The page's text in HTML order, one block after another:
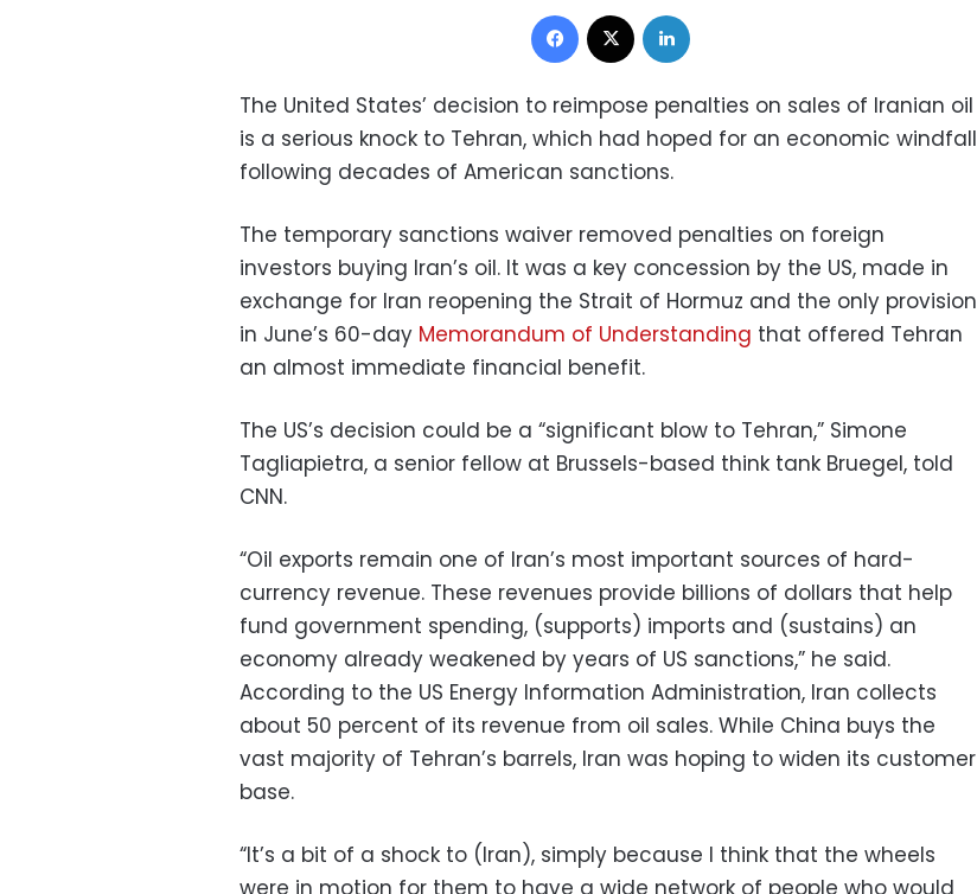
Facebook
The United States’ decision to reimpose penalties on sales of Iranian oil
is a serious knock to Tehran, which had hoped for an economic windfall
following decades of American sanctions.
The temporary sanctions waiver removed penalties on foreign
investors buying Iran’s oil. It was a key concession by the US, made in
exchange for Iran reopening the Strait of Hormuz and the only provision
in June’s 60-day Memorandum of Understanding that offered Tehran
an almost immediate financial benefit.
The US’s decision could be a “significant blow to Tehran,” Simone
Tagliapietra, a senior fellow at Brussels-based think tank Bruegel, told
CNN.
“Oil exports remain one of Iran’s most important sources of hard-
currency revenue. These revenues provide billions of dollars that help
fund government spending, (supports) imports and (sustains) an
economy already weakened by years of US sanctions,” he said.
According to the US Energy Information Administration, Iran collects
about 50 percent of its revenue from oil sales. While China buys the
vast majority of Tehran’s barrels, Iran was hoping to widen its customer
base.
“It’s a bit of a shock to (Iran), simply because I think that the wheels
were in motion for them to have a wide network of people who would